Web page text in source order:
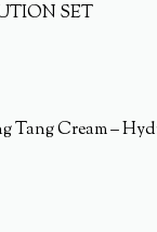
SET
Tang Cream –